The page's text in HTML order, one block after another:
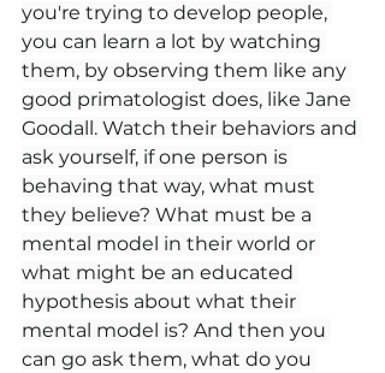
you're trying to develop people,
you can learn a lot by watching
them, by observing them like any
good primatologist does, like Jane
Goodall. Watch their behaviors and
ask yourself, if one person is
behaving that way, what must
they believe? What must be a
mental model in their world or
what might be an educated
hypothesis about what their
mental model is? And then you
can go ask them, what do you